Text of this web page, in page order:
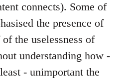
connects). Some of
the presence of
the uselessness of
understanding how -
- unimportant the